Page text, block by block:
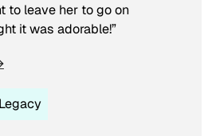
to leave her to go on
it was adorable!”
Legacy